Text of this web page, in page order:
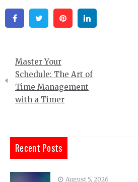
FacebookTwitter Pinterest
Post
navigation
Master Your
Schedule: The Art of
Time Management
with a Timer
Recent Posts
August 5, 2026